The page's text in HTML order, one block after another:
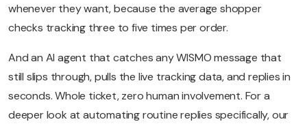
whenever they want, because the average shopper
checks tracking three to five times per order.
And an AI agent that catches any WISMO message that
still slips through, pulls the live tracking data, and replies in
seconds. Whole ticket, zero human involvement. For a
deeper look at automating routine replies specifically, our